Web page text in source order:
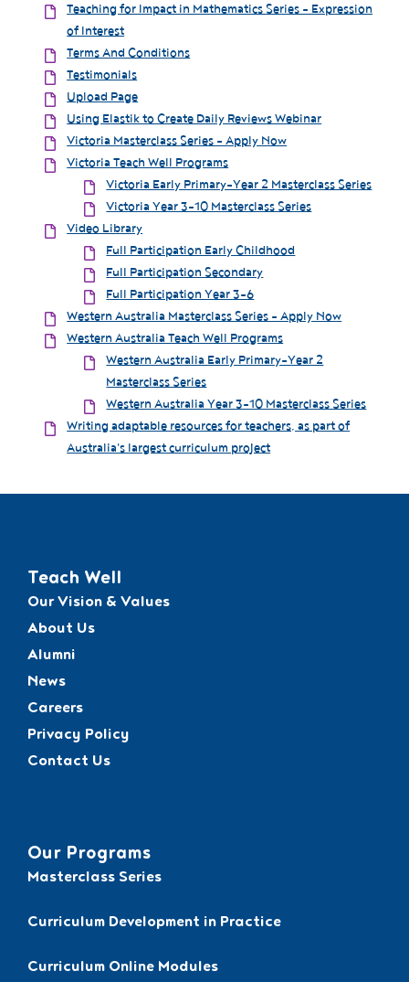
Teaching for Impact in Mathematics Series - Expression
of Interest
Terms And Conditions
Testimonials
Upload Page
Using Elastik to Create Daily Reviews Webinar
Victoria Masterclass Series - Apply Now
Victoria Teach Well Programs
Victoria Early Primary-Year 2 Masterclass Series
Victoria Year 3-10 Masterclass Series
Video Library
Full Participation Early Childhood
Full Participation Secondary
Full Participation Year 3-6
Western Australia Masterclass Series - Apply Now
Western Australia Teach Well Programs
Western Australia Early Primary-Year 2
Masterclass Series
Western Australia Year 3-10 Masterclass Series
Writing adaptable resources for teachers, as part of
Australia's largest curriculum project
Teach Well
Our Vision & Values
About Us
Alumni
News
Careers
Privacy Policy
Contact Us
Our Programs
Masterclass Series
Curriculum Development in Practice
Curriculum Online Modules